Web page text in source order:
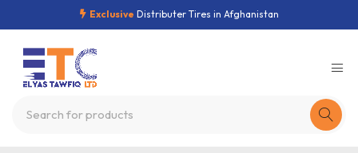
Exclusive Distributer Tires in Afghanistan